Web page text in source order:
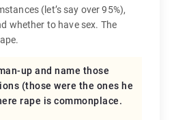
(let’s say over 95%),
whether to have sex. The
up and name those
(those were the ones he
rape is commonplace.